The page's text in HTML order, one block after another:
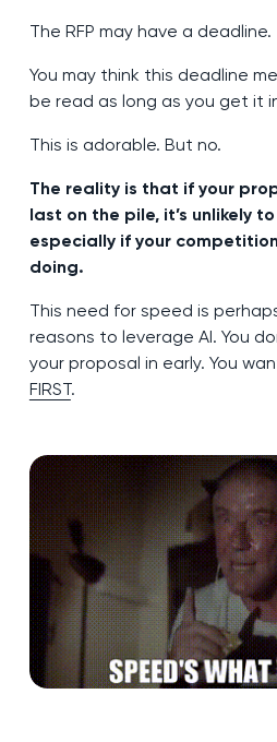
The RFP may have a deadline.
You may think this deadline
be read as long as you get it
This is adorable. But no.
The reality is that if your
last on the pile, it’s unlikely
especially if your
doing.
This need for speed is
reasons to leverage AI. You
your proposal in early. You
FIRST.